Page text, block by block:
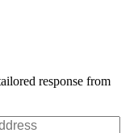
response from